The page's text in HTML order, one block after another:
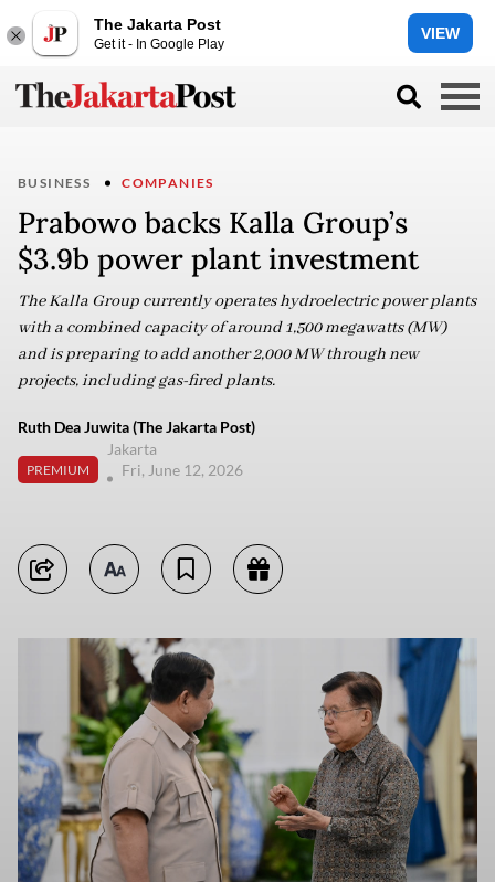
The Jakarta Post
Get it - In Google Play
VIEW
BUSINESS COMPANIES
Prabowo backs Kalla Group’s
$3.9b power plant investment
The Kalla Group currently operates hydroelectric power plants
with a combined capacity of around 1,500 megawatts (MW)
and is preparing to add another 2,000 MW through new
projects, including gas-fired plants.
Ruth Dea Juwita (The Jakarta Post)
PREMIUM
Jakarta
Fri, June 12, 2026